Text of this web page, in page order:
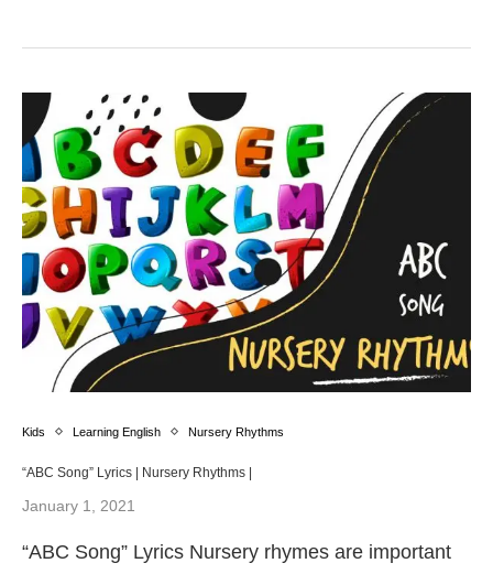
Kids Learning English Nursery Rhythms
“ABC Song” Lyrics | Nursery Rhythms |
January 1, 2021
“ABC Song” Lyrics Nursery rhymes are important